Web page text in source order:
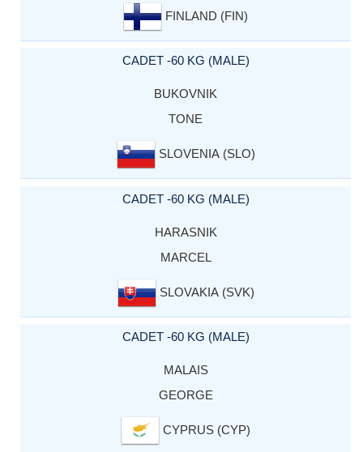
FINLAND (FIN)
CADET -60 KG (MALE)
BUKOVNIK
TONE
SLOVENIA (SLO)
CADET -60 KG (MALE)
HARASNIK
MARCEL
SLOVAKIA (SVK)
CADET -60 KG (MALE)
MALAIS
GEORGE
CYPRUS (CYP)